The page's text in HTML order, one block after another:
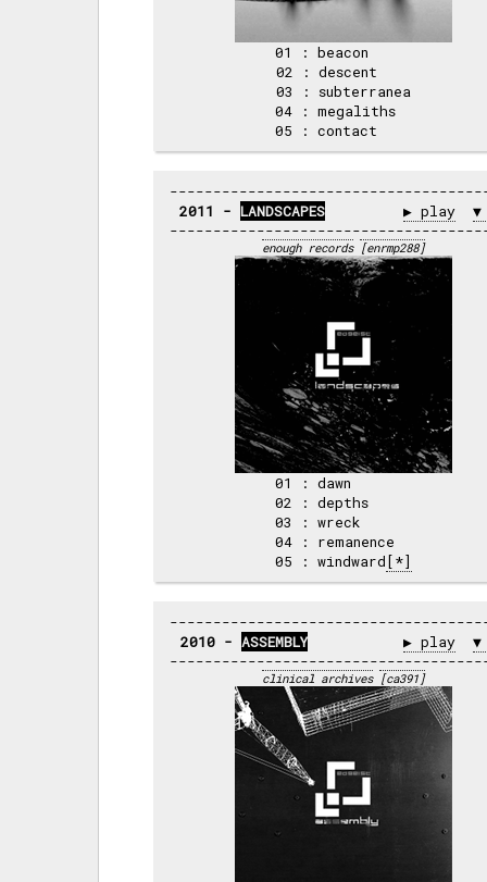
01 : beacon
02 : descent
03 : subterranea
04 : megaliths
2011 - LANDSCAPES ▶ play
enough records [enrmp288]
01 : dawn
02 : depths
03 : wreck
04 : remanence
05 : windward[*]
2010 - ASSEMBLY ▶ play
clinical archives [ca391]